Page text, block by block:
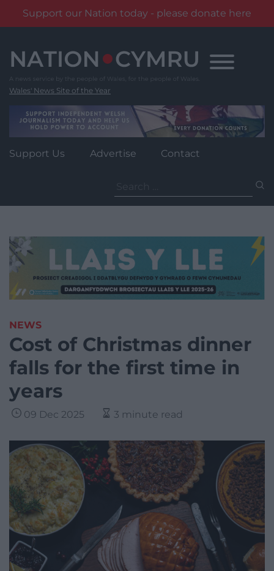
Support our Nation today - please donate here
content
Wales' News Site of the Year
Support Us Advertise Contact
for:
NEWS
Cost of Christmas dinner
falls for the first time in
years
09 Dec 2025 3 minute read